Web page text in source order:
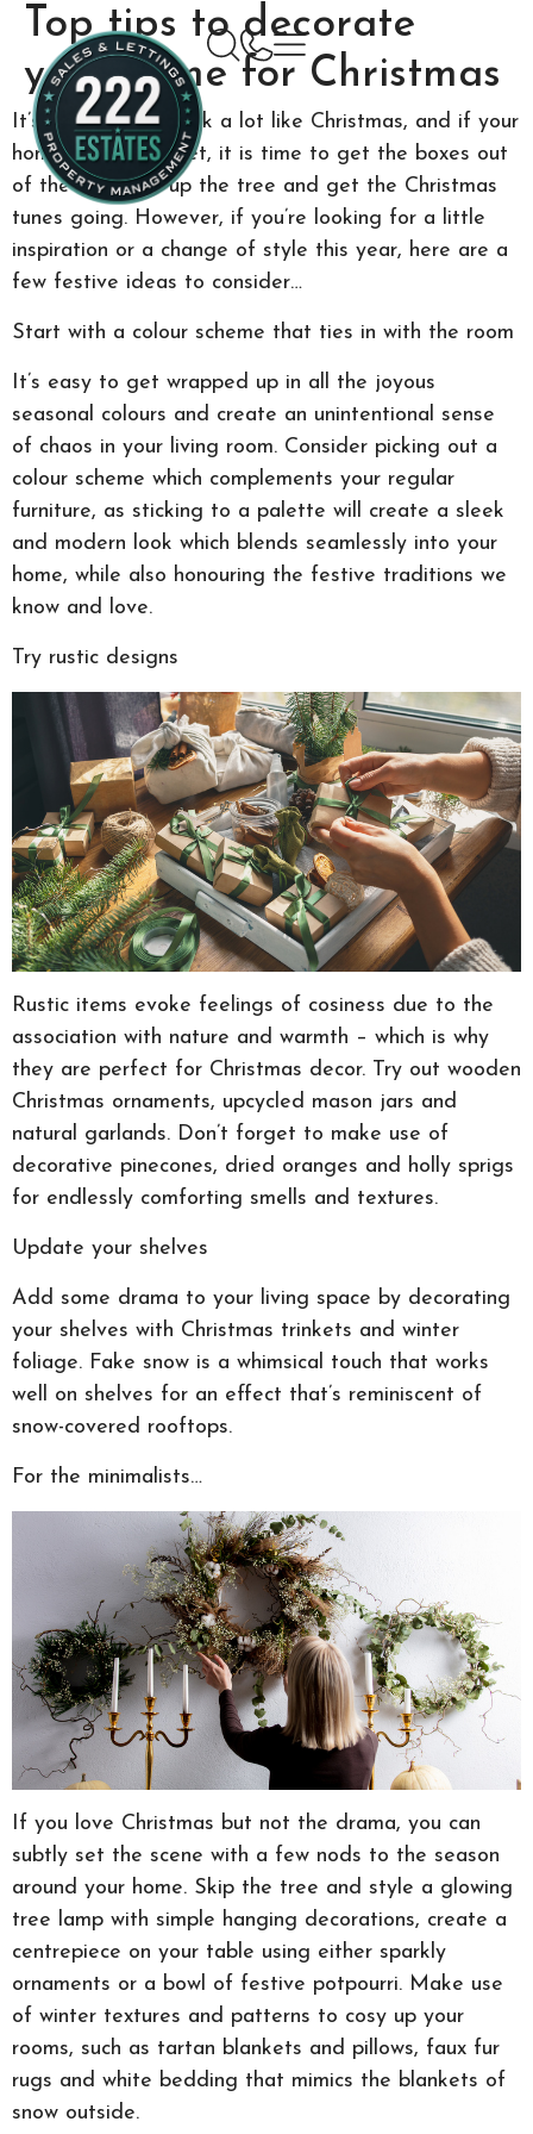
Top tips to decorate
your home for Christmas
It’s beginning to look a lot like Christmas, and if your
home isn’t ready yet, it is time to get the boxes out
of the attic, set up the tree and get the Christmas
tunes going. However, if you’re looking for a little
inspiration or a change of style this year, here are a
few festive ideas to consider…
Start with a colour scheme that ties in with the room
It’s easy to get wrapped up in all the joyous
seasonal colours and create an unintentional sense
of chaos in your living room. Consider picking out a
colour scheme which complements your regular
furniture, as sticking to a palette will create a sleek
and modern look which blends seamlessly into your
home, while also honouring the festive traditions we
know and love.
Try rustic designs
Rustic items evoke feelings of cosiness due to the
association with nature and warmth – which is why
they are perfect for Christmas decor. Try out wooden
Christmas ornaments, upcycled mason jars and
natural garlands. Don’t forget to make use of
decorative pinecones, dried oranges and holly sprigs
for endlessly comforting smells and textures.
Update your shelves
Add some drama to your living space by decorating
your shelves with Christmas trinkets and winter
foliage. Fake snow is a whimsical touch that works
well on shelves for an effect that’s reminiscent of
snow-covered rooftops.
For the minimalists…
If you love Christmas but not the drama, you can
subtly set the scene with a few nods to the season
around your home. Skip the tree and style a glowing
tree lamp with simple hanging decorations, create a
centrepiece on your table using either sparkly
ornaments or a bowl of festive potpourri. Make use
of winter textures and patterns to cosy up your
rooms, such as tartan blankets and pillows, faux fur
rugs and white bedding that mimics the blankets of
snow outside.